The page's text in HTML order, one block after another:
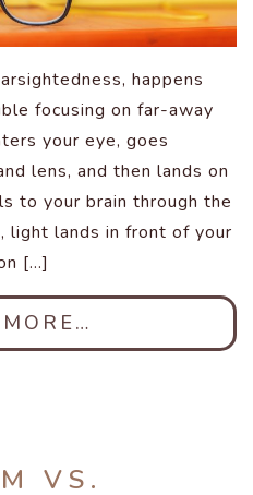
happens
focusing on far-away
your eye, goes
lens, and then lands on
to your brain through the
light lands in front of your
[…]
VS.